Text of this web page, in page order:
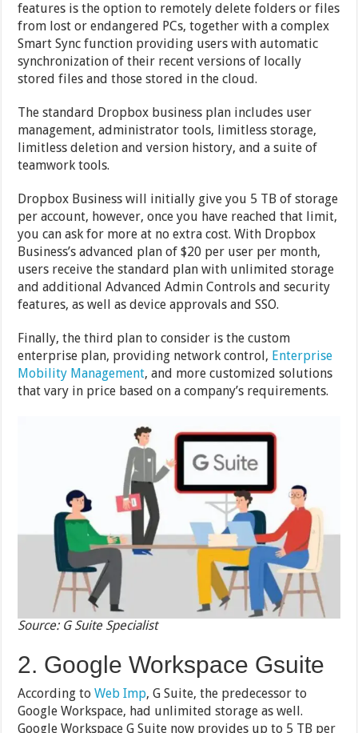
features is the option to remotely delete folders or files
from lost or endangered PCs, together with a complex
Smart Sync function providing users with automatic
synchronization of their recent versions of locally
stored files and those stored in the cloud.
The standard Dropbox business plan includes user
management, administrator tools, limitless storage,
limitless deletion and version history, and a suite of
teamwork tools.
Dropbox Business will initially give you 5 TB of storage
per account, however, once you have reached that limit,
you can ask for more at no extra cost. With Dropbox
Business’s advanced plan of $20 per user per month,
users receive the standard plan with unlimited storage
and additional Advanced Admin Controls and security
features, as well as device approvals and SSO.
Finally, the third plan to consider is the custom
enterprise plan, providing network control, Enterprise
Mobility Management, and more customized solutions
that vary in price based on a company’s requirements.
Source: G Suite Specialist
2. Google Workspace Gsuite
According toWeb Imp, G Suite, the predecessor to
Google Workspace, had unlimited storage as well.
Google Workspace G Suite now provides up to 5 TB per